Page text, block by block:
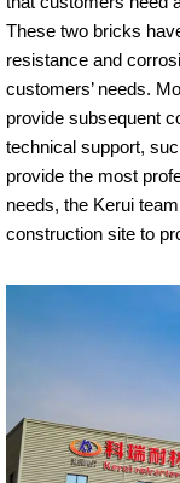
These two bricks
resistance and
customers’ needs.
provide subsequent
technical support,
provide the most
needs, the Kerui
construction site to